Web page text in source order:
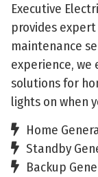
Executive
provides
maintenance
experience,
solutions for
lights on when
Home
Standby
Backup